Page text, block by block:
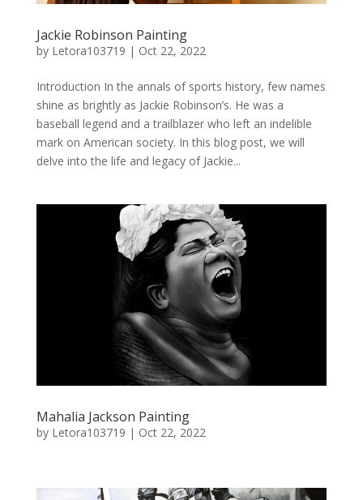
Jackie Robinson Painting
by Letora103719 | Oct 22, 2022
Introduction In the annals of sports history, few names
shine as brightly as Jackie Robinson’s. He was a
baseball legend and a trailblazer who left an indelible
mark on American society. In this blog post, we will
delve into the life and legacy of Jackie...
Mahalia Jackson Painting
by Letora103719 | Oct 22, 2022